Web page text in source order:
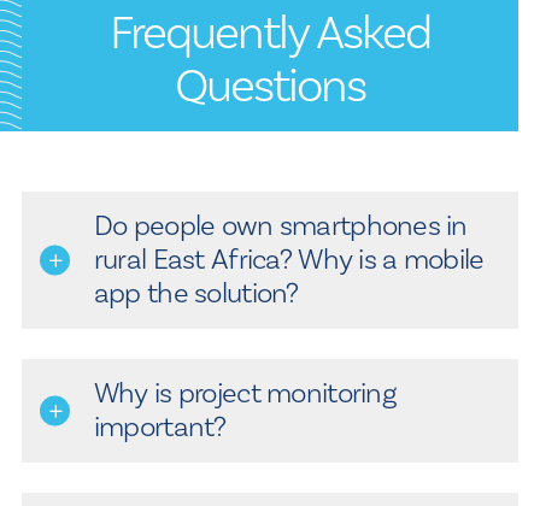
Frequently Asked
Questions
Do people own smartphones in
rural East Africa? Why is a mobile
app the solution?
Why is project monitoring
important?